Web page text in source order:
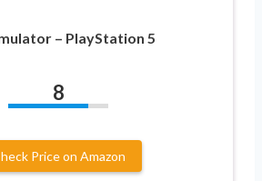
– PlayStation 5
8
Price on Amazon